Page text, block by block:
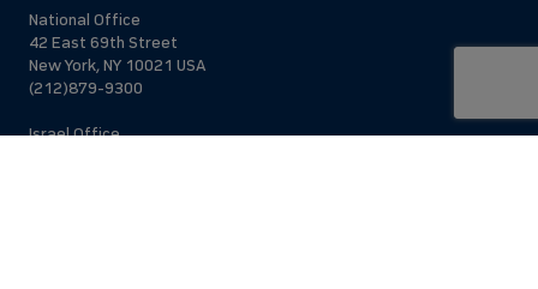
National Office
42 East 69th Street
New York, NY 10021 USA
(212)879-9300
Israel Office